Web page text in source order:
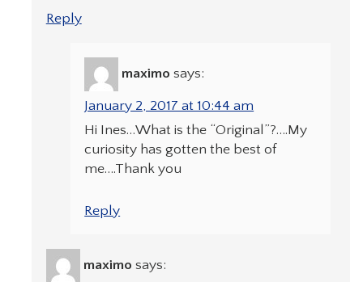
Reply
maximo says:
January 2, 2017 at 10:44 am
Hi Ines…What is the “Original”?….My
curiosity has gotten the best of
me….Thank you
Reply
maximo says: